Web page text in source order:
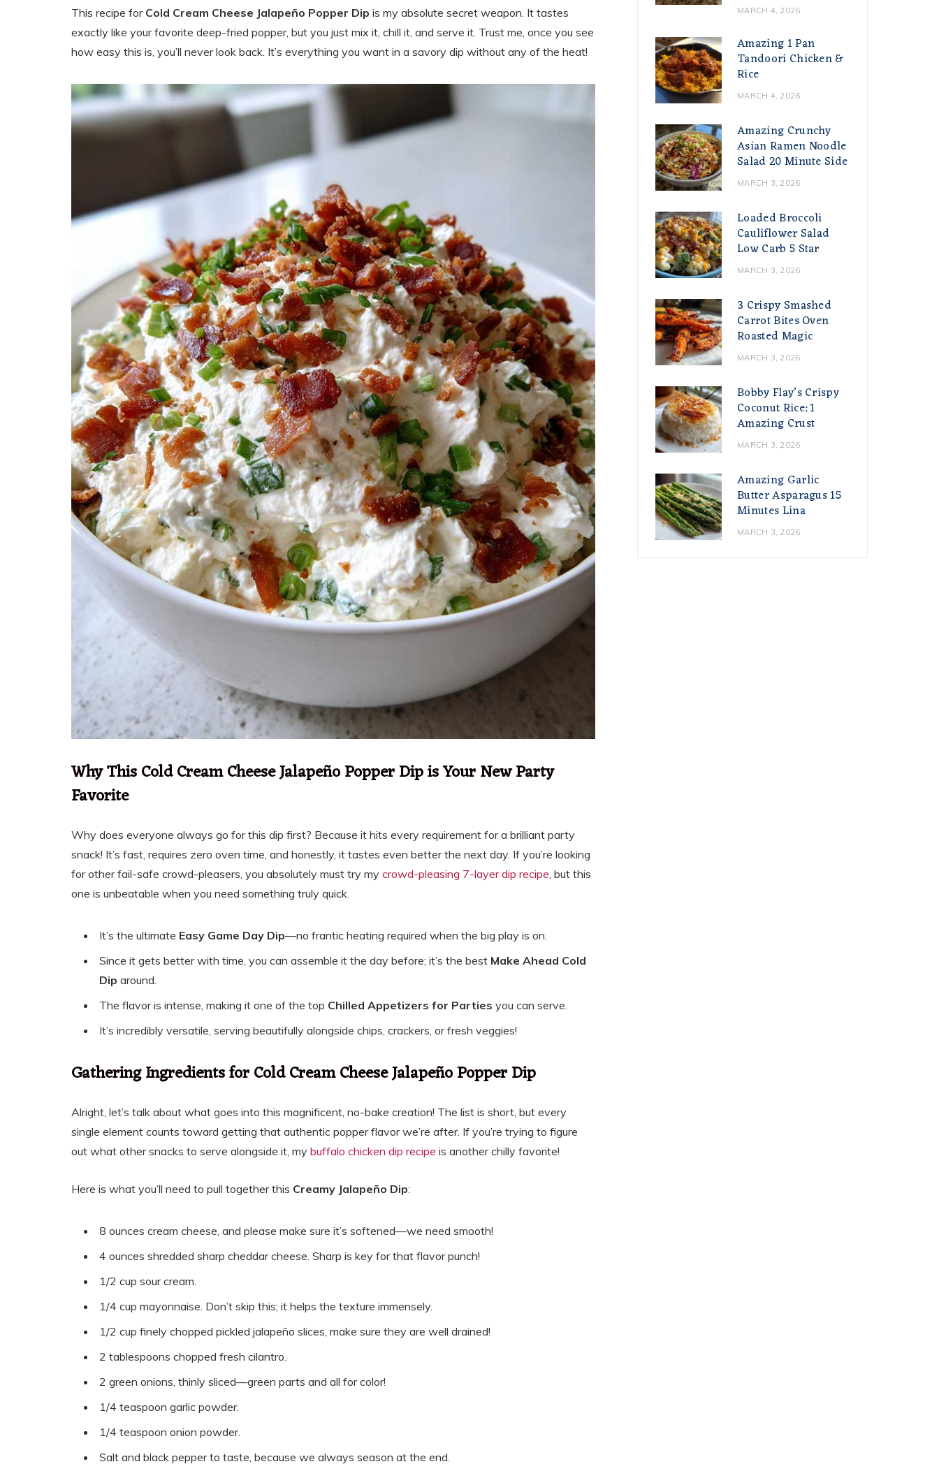
This recipe for Cold Cream Cheese Jalapeño Popper Dip is my absolute secret weapon. It tastes
exactly like your favorite deep-fried popper, but you just mix it, chill it, and serve it. Trust me, once you see
how easy this is, you’ll never look back. It’s everything you want in a savory dip without any of the heat!
Why This Cold Cream Cheese Jalapeño Popper Dip is Your New Party
Favorite
Why does everyone always go for this dip first? Because it hits every requirement for a brilliant party
snack! It’s fast, requires zero oven time, and honestly, it tastes even better the next day. If you’re looking
for other fail-safe crowd-pleasers, you absolutely must try my crowd-pleasing 7-layer dip recipe , but this
one is unbeatable when you need something truly quick.
It’s the ultimate Easy Game Day Dip—no frantic heating required when the big play is on.
Since it gets better with time, you can assemble it the day before; it’s the best Make Ahead Cold
Dip around.
The flavor is intense, making it one of the top Chilled Appetizers for Parties you can serve.
It’s incredibly versatile, serving beautifully alongside chips, crackers, or fresh veggies!
Gathering Ingredients for Cold Cream Cheese Jalapeño Popper Dip
Alright, let’s talk about what goes into this magnificent, no-bake creation! The list is short, but every
single element counts toward getting that authentic popper flavor we’re after. If you’re trying to figure
out what other snacks to serve alongside it, my buffalo chicken dip recipe is another chilly favorite!
Here is what you’ll need to pull together this Creamy Jalapeño Dip:
8 ounces cream cheese, and please make sure it’s softened—we need smooth!
4 ounces shredded sharp cheddar cheese. Sharp is key for that flavor punch!
1/2 cup sour cream.
1/4 cup mayonnaise. Don’t skip this; it helps the texture immensely.
1/2 cup finely chopped pickled jalapeño slices, make sure they are well drained!
2 tablespoons chopped fresh cilantro.
2 green onions, thinly sliced—green parts and all for color!
1/4 teaspoon garlic powder.
1/4 teaspoon onion powder.
Salt and black pepper to taste, because we always season at the end.
MARCH 4, 2026
Amazing 1 Pan
Tandoori Chicken &
Rice
MARCH 4, 2026
Amazing Crunchy
Asian Ramen Noodle
Salad 20 Minute Side
MARCH 3, 2026
Loaded Broccoli
Cauliflower Salad
Low Carb 5 Star
MARCH 3, 2026
3 Crispy Smashed
Carrot Bites Oven
Roasted Magic
MARCH 3, 2026
Bobby Flay’s Crispy
Coconut Rice: 1
Amazing Crust
MARCH 3, 2026
Amazing Garlic
Butter Asparagus 15
Minutes Lina
MARCH 3, 2026